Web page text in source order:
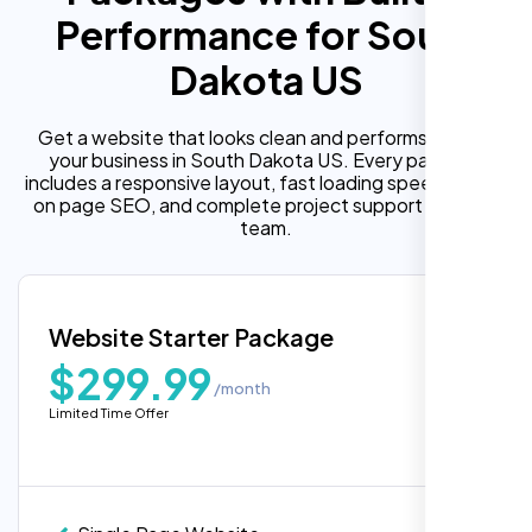
Performance for South
Dakota US
Get a website that looks clean and performs well for
your business in South Dakota US. Every package
includes a responsive layout, fast loading speed, built in
on page SEO, and complete project support from our
team.
Website Starter Package
$299.99 /month
Limited Time Offer
“Reliable network, predictable
understands complex architectures,